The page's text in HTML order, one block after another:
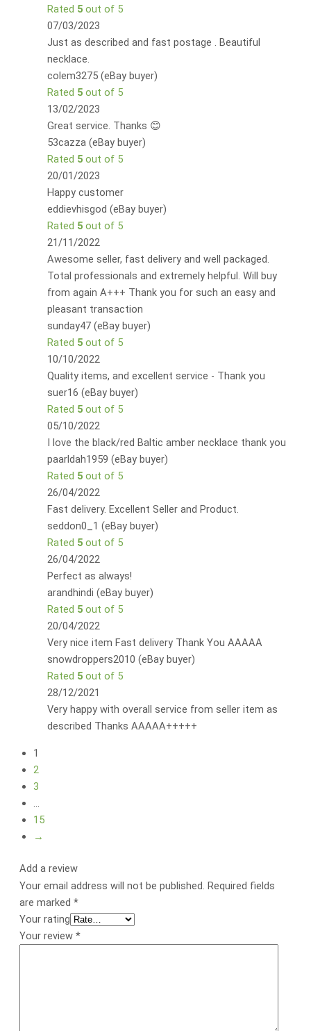
Rated 5out of 5
07/03/2023
Just as described and fast postage . Beautiful
necklace.
colem3275 (eBay buyer)
Rated 5out of 5
13/02/2023
Great service. Thanks 😊
53cazza (eBay buyer)
Rated 5out of 5
20/01/2023
Happy customer
eddievhisgod (eBay buyer)
Rated 5out of 5
21/11/2022
Awesome seller, fast delivery and well packaged.
Total professionals and extremely helpful. Will buy
from again A+++ Thank you for such an easy and
pleasant transaction
sunday47 (eBay buyer)
Rated 5out of 5
10/10/2022
Quality items, and excellent service - Thank you
suer16 (eBay buyer)
Rated 5out of 5
05/10/2022
I love the black/red Baltic amber necklace thank you
paarldah1959 (eBay buyer)
Rated 5out of 5
26/04/2022
Fast delivery. Excellent Seller and Product.
seddon0_1 (eBay buyer)
Rated 5out of 5
26/04/2022
Perfect as always!
arandhindi (eBay buyer)
Rated 5out of 5
20/04/2022
Very nice item Fast delivery Thank You AAAAA
snowdroppers2010 (eBay buyer)
Rated 5out of 5
28/12/2021
Very happy with overall service from seller item as
described Thanks AAAAA+++++
1
2
3
…
15
→
Add a review
Your email address will not be published. Required fields
are marked *
Your rating
Your review *